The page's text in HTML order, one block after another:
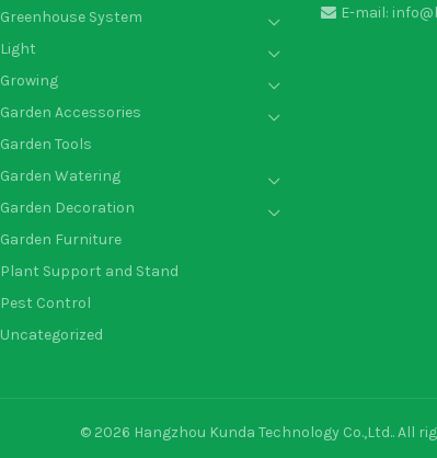
Greenhouse System
Light
Growing
Garden Accessories
Garden Tools
Garden Watering
Garden Decoration
Garden Furniture
Plant Support and Stand
Pest Control
Uncategorized
E-mail:
© 2026 Hangzhou Kunda Technology Co.,Ltd.. All